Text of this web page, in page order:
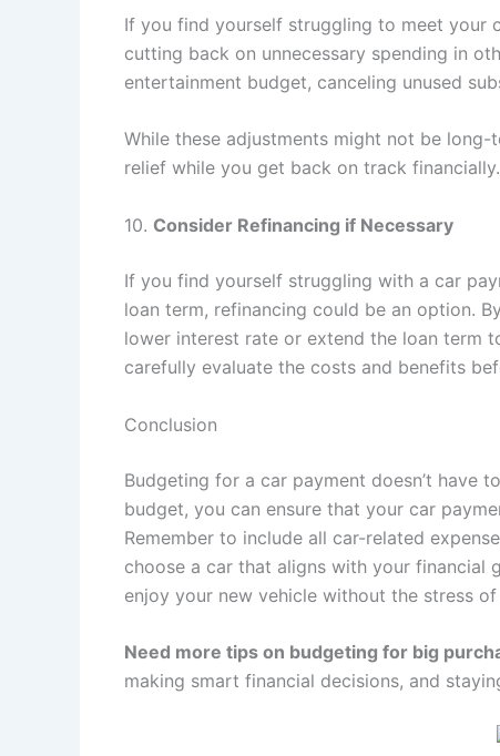
If you find yourself struggling to meet your
cutting back on unnecessary spending in
entertainment budget, canceling unused
While these adjustments might not be
relief while you get back on track financially.
10. Consider Refinancing if Necessary
If you find yourself struggling with a car
loan term, refinancing could be an option.
lower interest rate or extend the loan term
carefully evaluate the costs and benefits
Conclusion
Budgeting for a car payment doesn’t have
budget, you can ensure that your car
Remember to include all car-related
choose a car that aligns with your financial
enjoy your new vehicle without the stress
Need more tips on budgeting for big
making smart financial decisions, and